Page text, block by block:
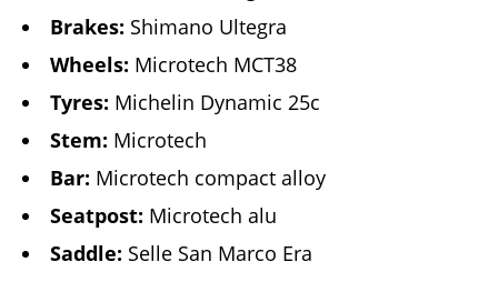
Brakes: Shimano Ultegra
Wheels: Microtech MCT38
Tyres: Michelin Dynamic 25c
Stem: Microtech
Bar: Microtech compact alloy
Seatpost: Microtech alu
Saddle: Selle San Marco Era